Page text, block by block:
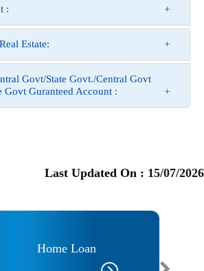
:
Estate:
Govt/State Govt./Central Govt
Govt Guranteed Account :
Last Updated On : 15/07/2026
Home Loan